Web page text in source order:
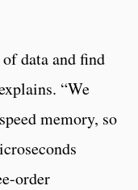
data and find
“We
memory, so
order